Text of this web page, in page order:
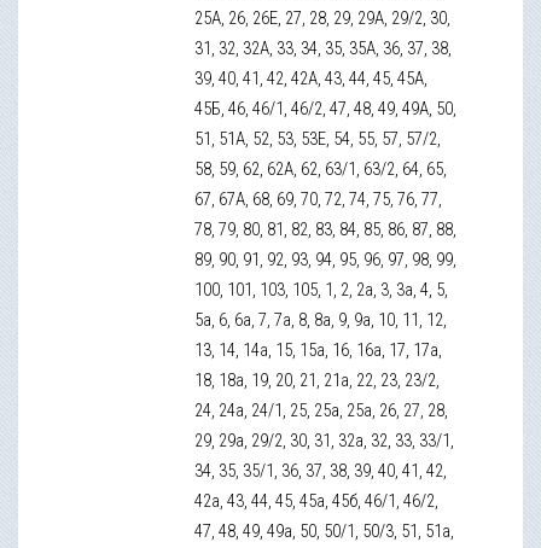
25А, 26, 26Е, 27, 28, 29, 29А, 29/2, 30,
31, 32, 32А, 33, 34, 35, 35А, 36, 37, 38,
39, 40, 41, 42, 42А, 43, 44, 45, 45А,
45Б, 46, 46/1, 46/2, 47, 48, 49, 49А, 50,
51, 51А, 52, 53, 53Е, 54, 55, 57, 57/2,
58, 59, 62, 62А, 62, 63/1, 63/2, 64, 65,
67, 67А, 68, 69, 70, 72, 74, 75, 76, 77,
78, 79, 80, 81, 82, 83, 84, 85, 86, 87, 88,
89, 90, 91, 92, 93, 94, 95, 96, 97, 98, 99,
100, 101, 103, 105, 1, 2, 2а, 3, 3а, 4, 5,
5а, 6, 6а, 7, 7а, 8, 8а, 9, 9а, 10, 11, 12,
13, 14, 14а, 15, 15а, 16, 16а, 17, 17а,
18, 18а, 19, 20, 21, 21а, 22, 23, 23/2,
24, 24а, 24/1, 25, 25а, 25а, 26, 27, 28,
29, 29а, 29/2, 30, 31, 32а, 32, 33, 33/1,
34, 35, 35/1, 36, 37, 38, 39, 40, 41, 42,
42а, 43, 44, 45, 45а, 45б, 46/1, 46/2,
47, 48, 49, 49а, 50, 50/1, 50/3, 51, 51а,